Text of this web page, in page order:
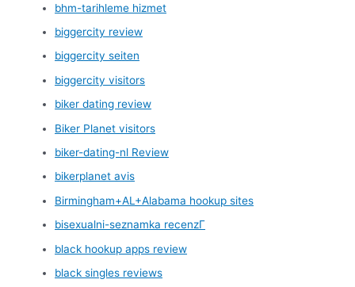
bhm-tarihleme hizmet
biggercity review
biggercity seiten
biggercity visitors
biker dating review
Biker Planet visitors
biker-dating-nl Review
bikerplanet avis
Birmingham+AL+Alabama hookup sites
bisexualni-seznamka recenzГ­
black hookup apps review
black singles reviews